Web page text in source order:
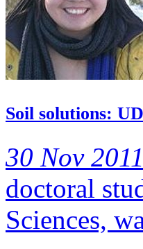
Soil solutions:
30 Nov
doctoral
Sciences,